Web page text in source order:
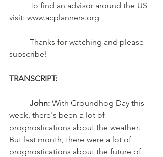
visit: www.acplanners.org
subscribe!
TRANSCRIPT:
John: With Groundhog Day this
week, there's been a lot of
prognostications about the weather.
But last month, there were a lot of
prognostications about the future of